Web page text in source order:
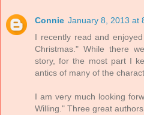
Connie January 8, 2013 at
I recently read and
Christmas." While there
story, for the most part I
antics of many of the
I am very much looking
Willing." Three great